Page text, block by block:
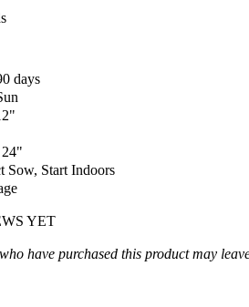
days
Sow, Start Indoors
YET
have purchased this product may